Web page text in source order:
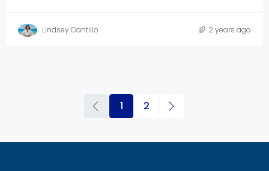
Lindsey Cantillo 2 years ago
1 2